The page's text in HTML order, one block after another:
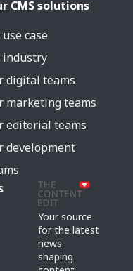
CMS solutions
use case
industry
digital teams
marketing teams
editorial teams
development
Your source
for the latest
news
shaping